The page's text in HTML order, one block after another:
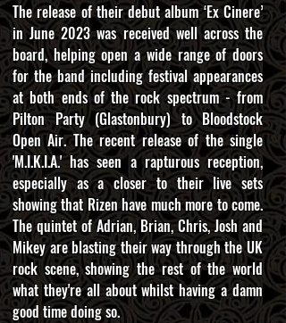
The release of their debut album ‘Ex Cinere’
in June 2023 was received well across the
board, helping open a wide range of doors
for the band including festival appearances
at both ends of the rock spectrum - from
Pilton Party (Glastonbury) to Bloodstock
Open Air. The recent release of the single
'M.I.K.I.A.' has seen a rapturous reception,
especially as a closer to their live sets
showing that Rizen have much more to come.
The quintet of Adrian, Brian, Chris, Josh and
Mikey are blasting their way through the UK
rock scene, showing the rest of the world
what they're all about whilst having a damn
good time doing so.